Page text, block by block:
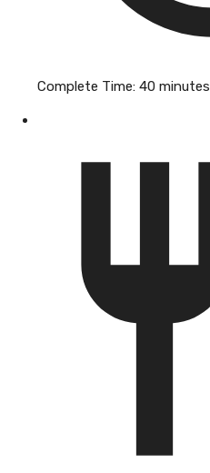
Complete Time: 40 minutes